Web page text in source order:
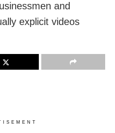
and
explicit videos